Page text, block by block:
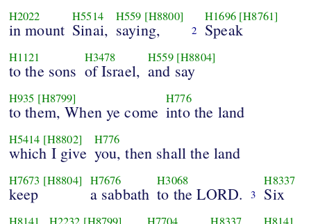
H2022
in mount
H5514
Sinai,
H559 [H8800]
saying, 2
H1696 [H8761]
Speak
H1121
to the sons
H3478
of Israel,
H559 [H8804]
and say
H935 [H8799]
to them, When ye come
H776
into the land
H5414 [H8802]
which I give
H776
you, then shall the land
H7673 [H8804]
keep
H7676
a sabbath
H3068
to the LORD. 3
H8337
Six
H8141 H2232 [H8799] H7704 H8337 H8141